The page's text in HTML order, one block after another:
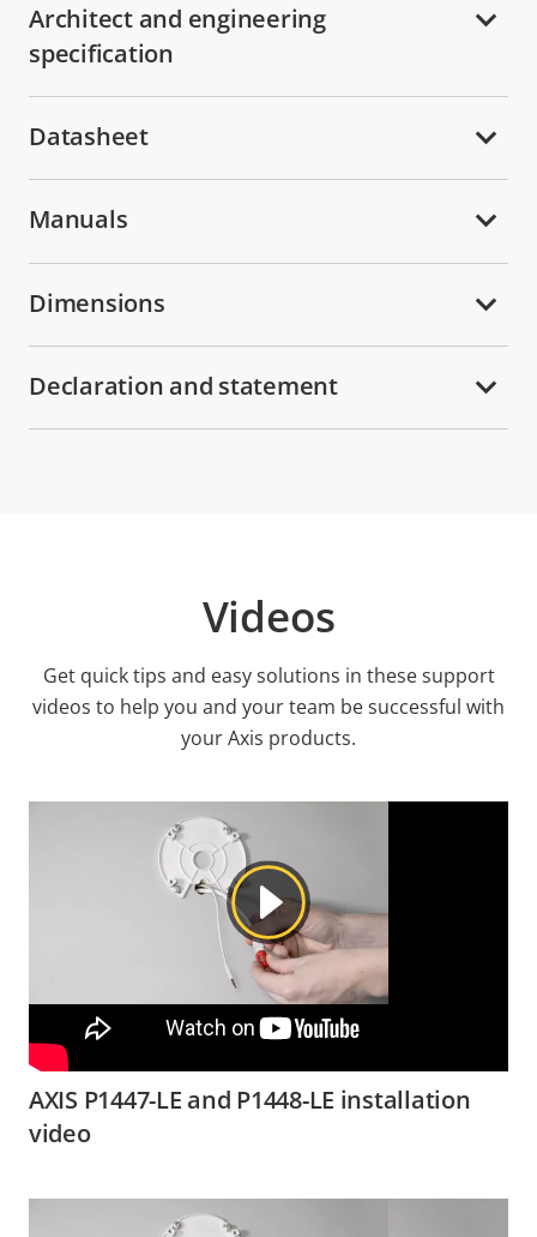
Architect and engineering
specification
Datasheet
Manuals
Dimensions
Declaration and statement
Videos
Get quick tips and easy solutions in these support
videos to help you and your team be successful with
your Axis products.
AXIS P1447-LE and P1448-LE installation
video